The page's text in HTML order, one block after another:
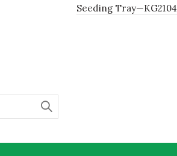
Seeding Tray—KG2104